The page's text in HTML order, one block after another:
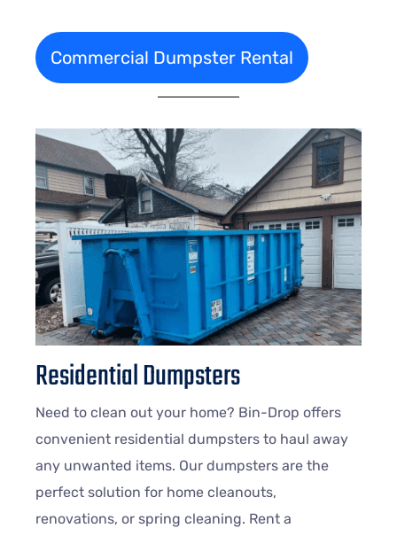
Commercial Dumpster Rental
Residential Dumpsters
Need to clean out your home? Bin-Drop offers
convenient residential dumpsters to haul away
any unwanted items. Our dumpsters are the
perfect solution for home cleanouts,
renovations, or spring cleaning. Rent a